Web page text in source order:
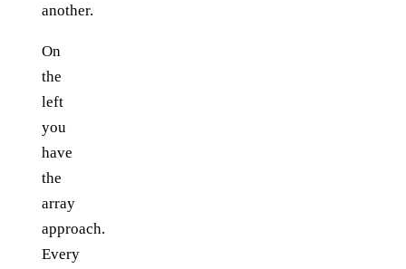
another.
On
the
left
you
have
the
array
approach.
Every